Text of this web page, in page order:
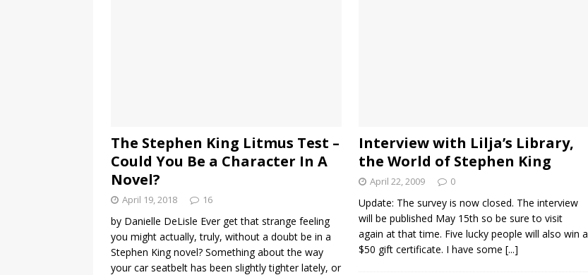
The Stephen King Litmus Test –
Could You Be a Character In A
Novel?
April 19, 2018 16
by Danielle DeLisle Ever get that strange feeling
you might actually, truly, without a doubt be in a
Stephen King novel? Something about the way
your car seatbelt has been slightly tighter lately, or
Interview with Lilja’s Library,
the World of Stephen King
April 22, 2009 0
Update: The survey is now closed. The interview
will be published May 15th so be sure to visit
again at that time. Five lucky people will also win a
$50 gift certificate. I have some [...]